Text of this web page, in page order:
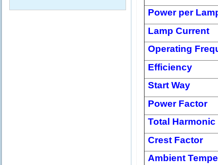
Power per
Lamp Current
Operating
Efficiency
Start Way
Power Factor
Total
Crest Factor
Ambient